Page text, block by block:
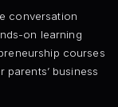
conversation
on learning
courses
business